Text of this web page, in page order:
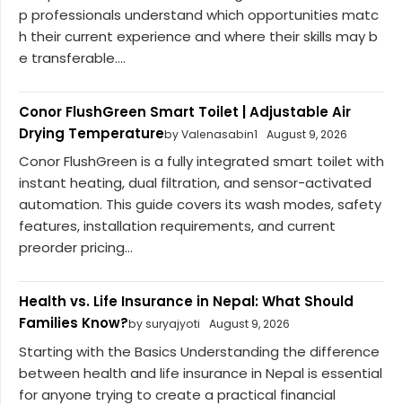
p professionals understand which opportunities matc
h their current experience and where their skills may b
e transferable....
Conor FlushGreen Smart Toilet | Adjustable Air
Drying Temperatureby Valenasabin1 August 9, 2026
Conor FlushGreen is a fully integrated smart toilet with
instant heating, dual filtration, and sensor-activated
automation. This guide covers its wash modes, safety
features, installation requirements, and current
preorder pricing...
Health vs. Life Insurance in Nepal: What Should
Families Know?by suryajyoti August 9, 2026
Starting with the Basics Understanding the difference
between health and life insurance in Nepal is essential
for anyone trying to create a practical financial